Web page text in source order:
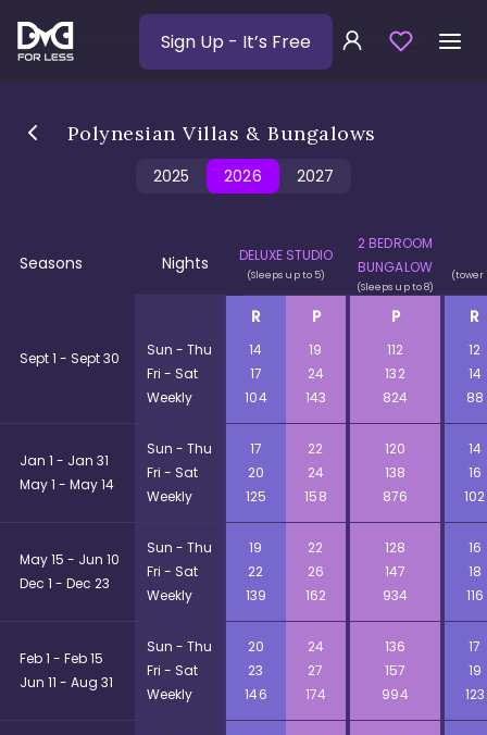
Sign Up - It’s Free
Polynesian Villas & Bungalows
2025 2026 2027
Seasons Nights
Sept 1 - Sept 30
Sun - Thu
Fri - Sat
Weekly
Jan 1 - Jan 31
May 1 - May 14
Sun - Thu
Fri - Sat
Weekly
May 15 - Jun 10
Dec 1 - Dec 23
Sun - Thu
Fri - Sat
Weekly
Feb 1 - Feb 15
Jun 11 - Aug 31
Sun - Thu
Fri - Sat
Weekly
DELUXE STUDIO
(Sleeps up to 5)
2 BEDROOM
BUNGALOW
(Sleeps up to 8)
(tower
R P P R
14
19
17
24
104
143
112
132
824
12
14
88
17
22
20
24
125
158
120
138
876
14
16
102
19
22
22
26
139
162
128
147
934
16
18
116
20
24
23
27
146
174
136
157
994
17
19
123